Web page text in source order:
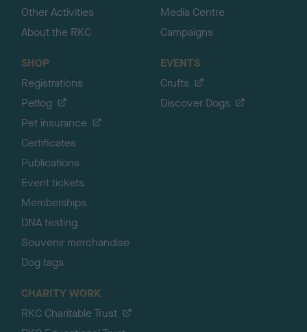
Other Activities
About the RKC
Media Centre
Campaigns
SHOP
Registrations
Petlog
Pet insurance
Certificates
Publications
Event tickets
Memberships
DNA testing
Souvenir merchandise
Dog tags
EVENTS
Crufts
Discover Dogs
CHARITY WORK
RKC Charitable Trust